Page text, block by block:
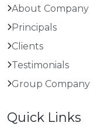
About Company
Principals
Clients
Testimonials
Group Company
Quick Links